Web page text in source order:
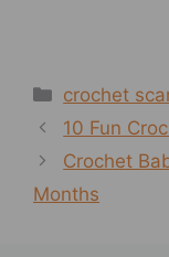
Categories
crochet
10 Fun
Crochet
Months